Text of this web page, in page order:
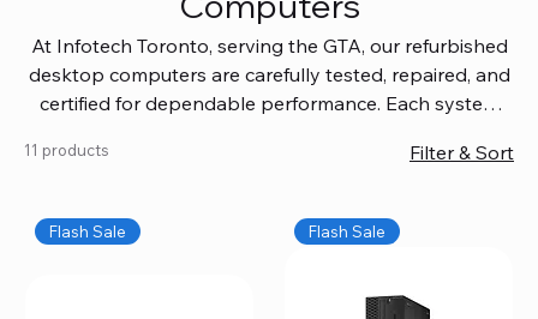
At Infotech Toronto, serving the GTA, our refurbished
desktop computers are carefully tested, repaired, and
certified for dependable performance. Each system
coverage, so you get quality you can trust without
workspace, or equip your home office confidently. We
also provide fast, reliable Mac repair services,
and full servicing for all Apple systems, ensuring your
11 products Filter & Sort
Flash Sale Flash Sale